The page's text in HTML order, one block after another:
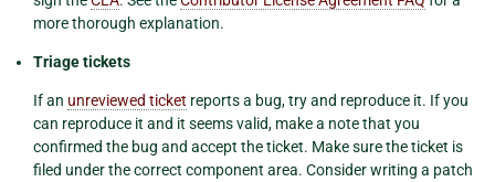
more thorough explanation.
Triage tickets
If an unreviewed ticket reports a bug, try and reproduce it. If you
can reproduce it and it seems valid, make a note that you
confirmed the bug and accept the ticket. Make sure the ticket is
filed under the correct component area. Consider writing a patch